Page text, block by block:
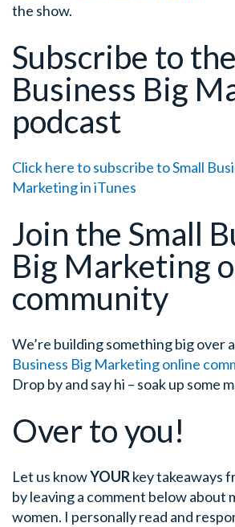
the show.
Subscribe to
Business Big
podcast
Click here to subscribe to Small
Marketing in iTunes
Join the Small
Big Marketing
community
We’re building something big over
Business Big Marketing online
Drop by and say hi – soak up some
Over to you!
Let us knowYOURkey takeaways
by leaving a comment below about
women. I personally read and